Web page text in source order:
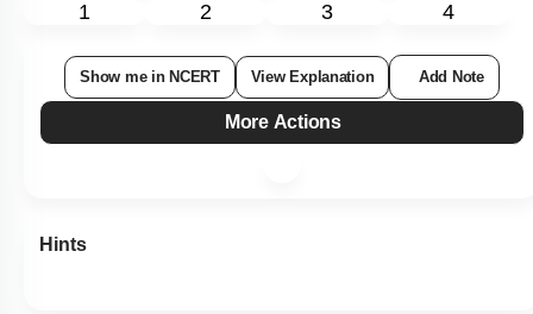
1 2 3 4
Show me in NCERT View Explanation Add Note
More Actions
Hints